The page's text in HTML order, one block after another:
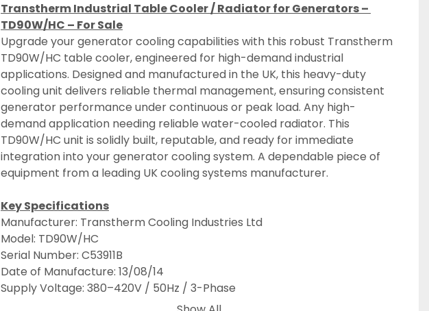
Transtherm Industrial Table Cooler / Radiator for Generators –
TD90W/HC – For Sale
Upgrade your generator cooling capabilities with this robust Transtherm
TD90W/HC table cooler, engineered for high-demand industrial
applications. Designed and manufactured in the UK, this heavy-duty
cooling unit delivers reliable thermal management, ensuring consistent
generator performance under continuous or peak load. Any high-
demand application needing reliable water-cooled radiator. This
TD90W/HC unit is solidly built, reputable, and ready for immediate
integration into your generator cooling system. A dependable piece of
equipment from a leading UK cooling systems manufacturer.
Key Specifications
Manufacturer: Transtherm Cooling Industries Ltd
Model: TD90W/HC
Serial Number: C53911B
Date of Manufacture: 13/08/14
Supply Voltage: 380–420V / 50Hz / 3-Phase